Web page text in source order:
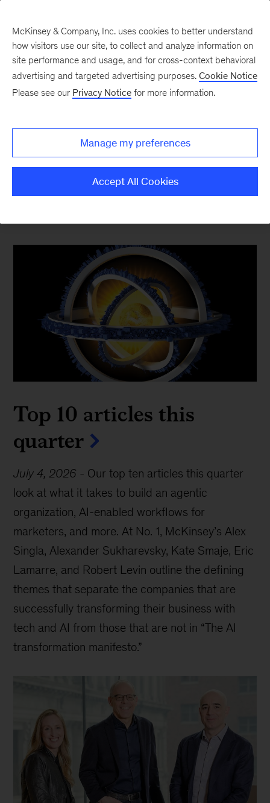
Top Ten Most Popular
The content your competitors read this quarter
Top 10 articles this
quarter
July 4, 2026 - Our top ten articles this quarter
look at what it takes to build an agentic
organization, AI-enabled workflows for
marketers, and more. At No. 1, McKinsey’s Alex
Singla, Alexander Sukharevsky, Kate Smaje, Eric
Lamarre, and Robert Levin outline the defining
themes that separate the companies that are
successfully transforming their business with
tech and AI from those that are not in “The AI
transformation manifesto.”
McKinsey & Company, Inc. uses cookies to better understand
how visitors use our site, to collect and analyze information on
site performance and usage, and for cross-context behavioral
advertising and targeted advertising purposes. Cookie Notice
Please see our Privacy Notice for more information.
Manage my preferences
Accept All Cookies